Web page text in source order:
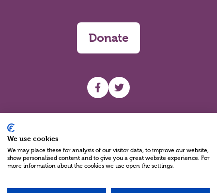
Donate
UHF facebook
UHF Twitter
We use cookies
We may place these for analysis of our visitor data, to improve our website,
show personalised content and to give you a great website experience. For
more information about the cookies we use open the settings.